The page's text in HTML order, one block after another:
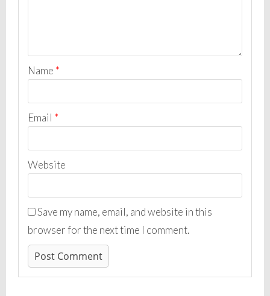
Name *
Email *
Website
Save my name, email, and website in this
browser for the next time I comment.